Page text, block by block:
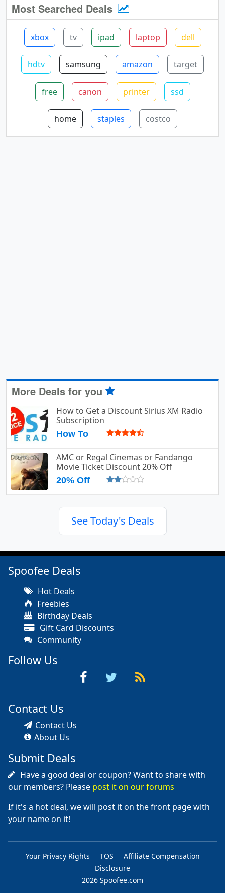
Most Searched Deals
xbox tv ipad laptop dell
hdtv samsung amazon target
free canon printer ssd
home staples costco
More Deals for you
How to Get a Discount Sirius XM Radio
Subscription
How To
AMC or Regal Cinemas or Fandango
Movie Ticket Discount 20% Off
20% Off
See Today's Deals
Spoofee Deals
Hot Deals
Freebies
Birthday Deals
Gift Card Discounts
Community
Follow Us
Contact Us
Contact Us
About Us
Submit Deals
Have a good deal or coupon? Want to share with
our members? Please post it on our forums
If it's a hot deal, we will post it on the front page with
your name on it!
Your Privacy Rights TOS
Affiliate Compensation
Disclosure
2026 Spoofee.com